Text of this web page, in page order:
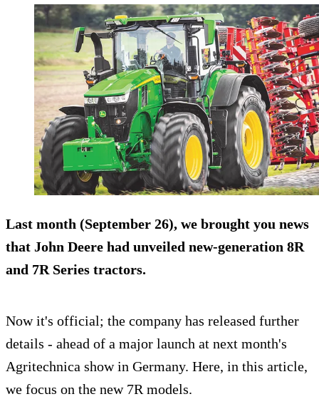
Last month (September 26), we brought you news
that John Deere had unveiled new-generation 8R
and 7R Series tractors.
Now it's official; the company has released further
details - ahead of a major launch at next month's
Agritechnica show in Germany. Here, in this article,
we focus on the new 7R models.